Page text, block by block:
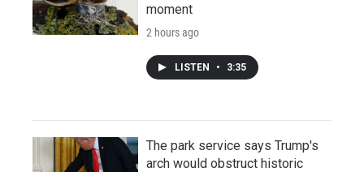
moment
2 hours ago
LISTEN • 3:35
The park service says Trump's
arch would obstruct historic